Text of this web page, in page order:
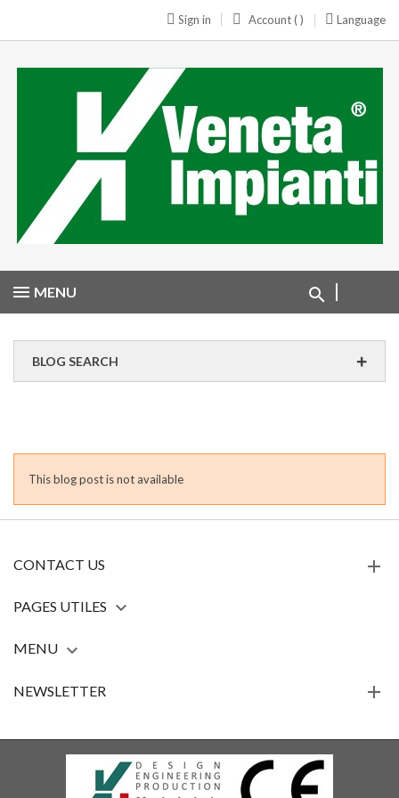
Language
Account ( )
Sign in
MENU
BLOG SEARCH
This blog post is not available
CONTACT US
PAGES UTILES 
MENU 
NEWSLETTER